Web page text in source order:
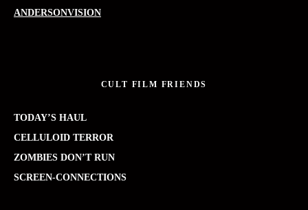
ANDERSONVISION
CULT FILM FRIENDS
TODAY’S HAUL
CELLULOID TERROR
ZOMBIES DON’T RUN
SCREEN-CONNECTIONS